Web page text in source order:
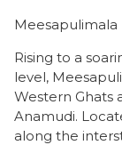
Meesapulimala
Rising to a
level,
Western Ghats
Anamudi.
along the